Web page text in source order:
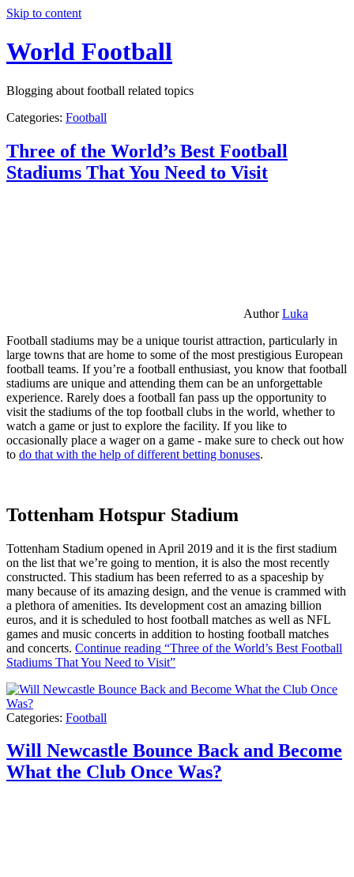
Skip to content
World Football
Blogging about football related topics
Categories: Football
Three of the World’s Best Football
Stadiums That You Need to Visit
AuthorLuka
Football stadiums may be a unique tourist attraction, particularly in
large towns that are home to some of the most prestigious European
football teams. If you’re a football enthusiast, you know that football
stadiums are unique and attending them can be an unforgettable
experience. Rarely does a football fan pass up the opportunity to
visit the stadiums of the top football clubs in the world, whether to
watch a game or just to explore the facility. If you like to
occasionally place a wager on a game - make sure to check out how
to do that with the help of different betting bonuses.
Tottenham Hotspur Stadium
Tottenham Stadium opened in April 2019 and it is the first stadium
on the list that we’re going to mention, it is also the most recently
constructed. This stadium has been referred to as a spaceship by
many because of its amazing design, and the venue is crammed with
a plethora of amenities. Its development cost an amazing billion
euros, and it is scheduled to host football matches as well as NFL
games and music concerts in addition to hosting football matches
and concerts. Continue reading “Three of the World’s Best Football
Stadiums That You Need to Visit”
Categories: Football
Will Newcastle Bounce Back and Become
What the Club Once Was?